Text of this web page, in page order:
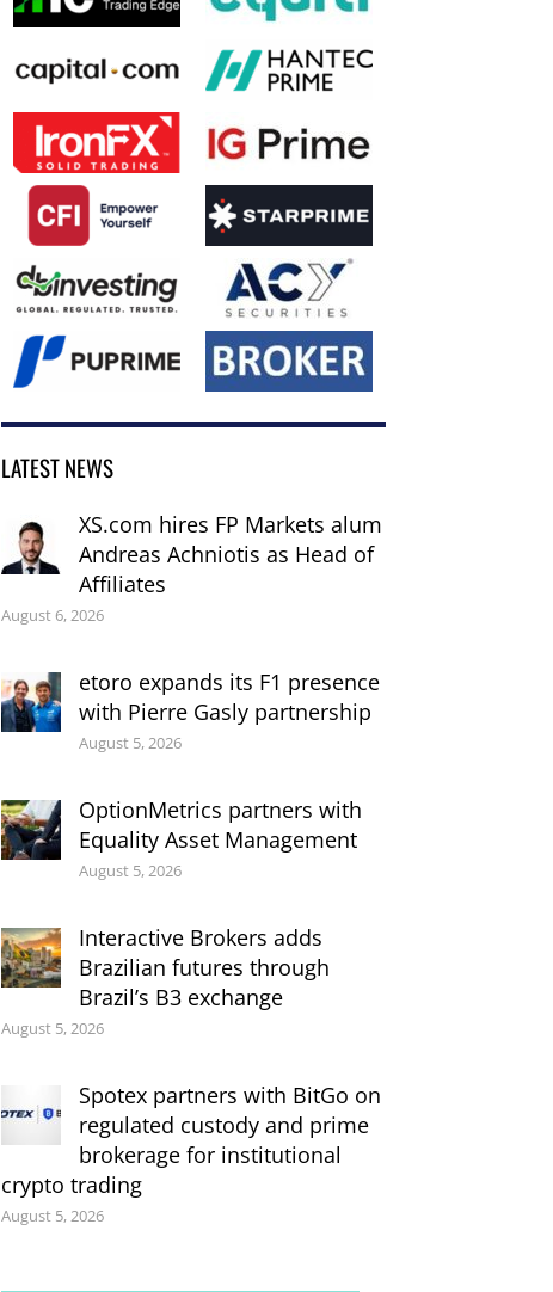
LATEST NEWS
XS.com hires FP Markets alum
Andreas Achniotis as Head of
Affiliates
August 6, 2026
etoro expands its F1 presence
with Pierre Gasly partnership
August 5, 2026
OptionMetrics partners with
Equality Asset Management
August 5, 2026
Interactive Brokers adds
Brazilian futures through
Brazil’s B3 exchange
August 5, 2026
Spotex partners with BitGo on
regulated custody and prime
brokerage for institutional
crypto trading
August 5, 2026